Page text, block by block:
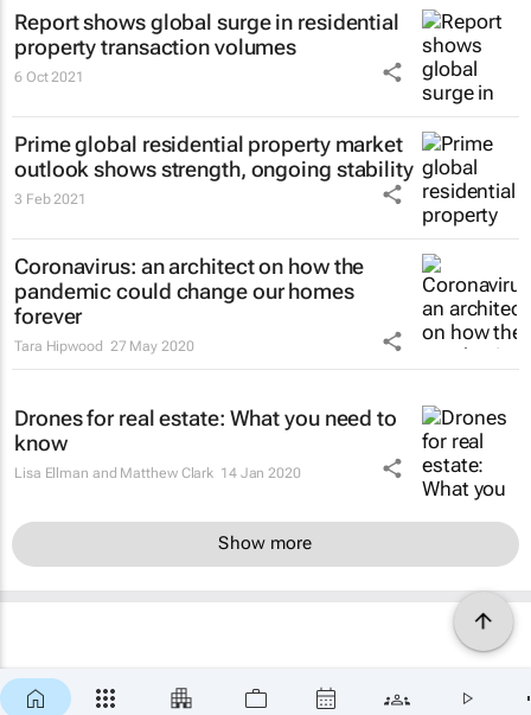
Report shows global surge in residential
property transaction volumes
6 Oct 2021
Prime global residential property market
outlook shows strength, ongoing stability
3 Feb 2021
Coronavirus: an architect on how the
pandemic could change our homes
forever
Tara Hipwood 27 May 2020
Drones for real estate: What you need to
know
Lisa Ellman and Matthew Clark 14 Jan 2020
Show more